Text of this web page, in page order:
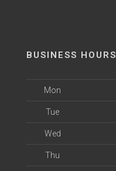
BUSINESS HOURS
Mon
Tue
Wed
Thu